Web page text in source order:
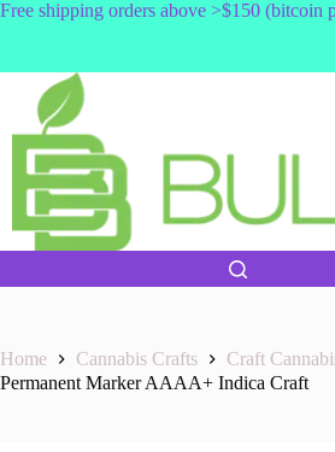
Skip
Free shipping orders above >$150
Home Cannabis Crafts
Craft
Permanent Marker AAAA+ Indica Craft